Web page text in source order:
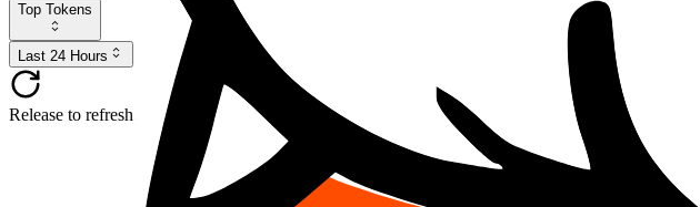
Top Tokens
Last 24 Hours
Release to refresh...